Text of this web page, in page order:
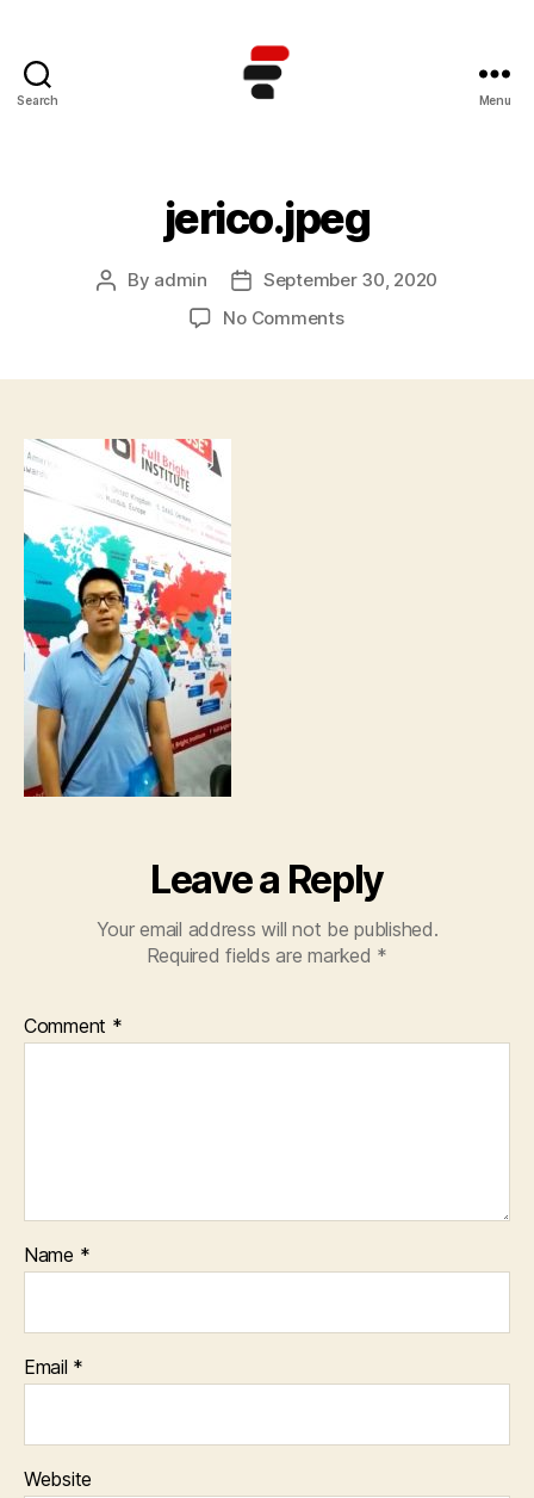
Search
Terbaik
di
Menu
jerico.jpeg
Post
By admin
Post
date
September 30, 2020
No Commentson
Leave a Reply
Your email address will not be published.
Required fields are marked *
Comment *
Name *
Email *
Website